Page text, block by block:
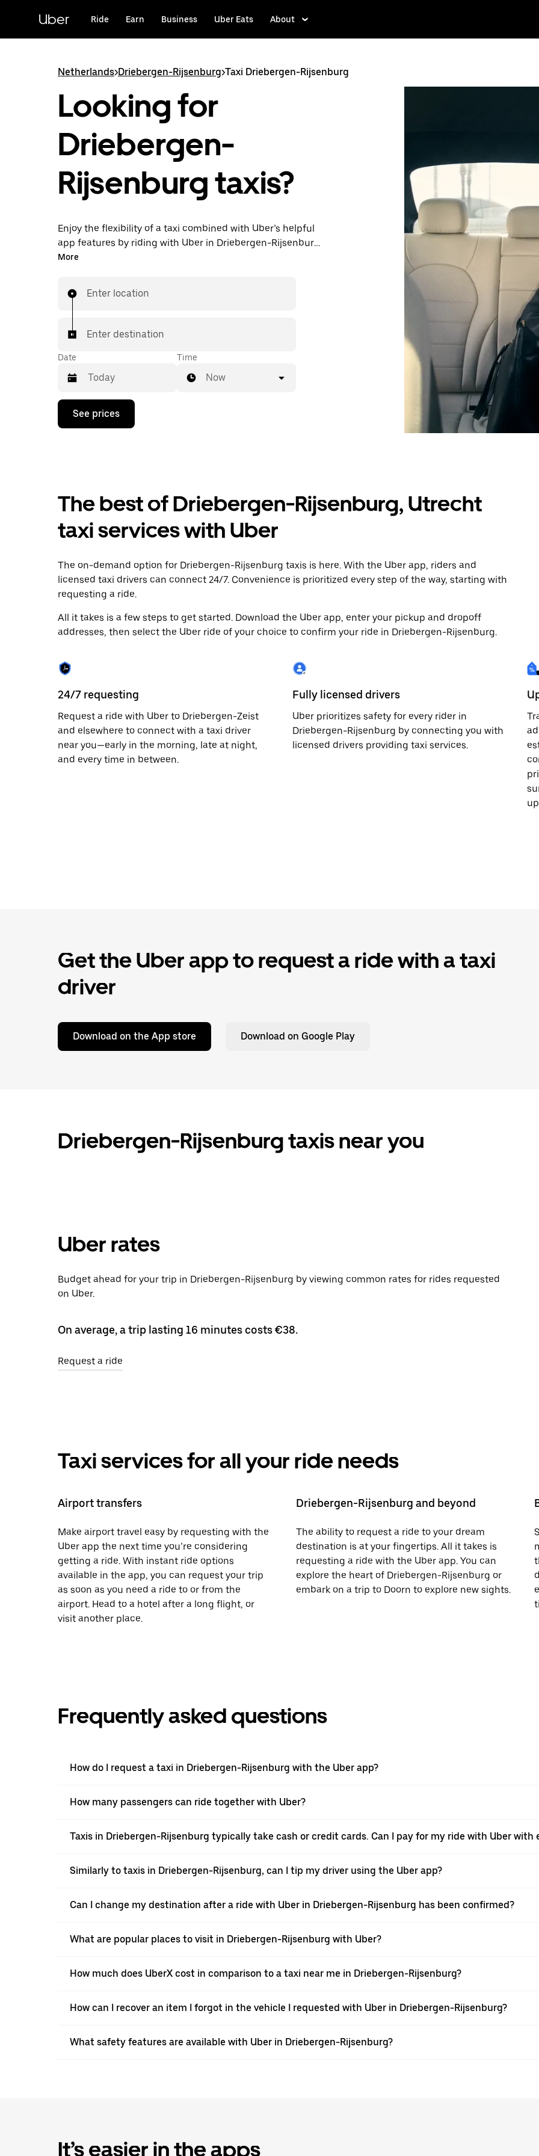
content
Uber Ride Earn Business Uber Eats About
Netherlands>Driebergen-Rijsenburg>Taxi Driebergen-Rijsenburg
Looking for
Driebergen-
Rijsenburg taxis?
Enjoy the flexibility of a taxi combined with Uber’s helpful
app features by riding with Uber in Driebergen-Rijsenburg.
You can request on demand for last-minute trips, request
every trip. Your ride is a few taps away.
More
Enter location
Enter destination
Date
Press
down
calendar
select
a
the
escape
button
close
the
calendar.
Time
Now
See prices
The best of Driebergen-Rijsenburg, Utrecht
taxi services with Uber
The on-demand option for Driebergen-Rijsenburg taxis is here. With the Uber app, riders and
licensed taxi drivers can connect 24/7. Convenience is prioritized every step of the way, starting with
requesting a ride.
All it takes is a few steps to get started. Download the Uber app, enter your pickup and dropoff
addresses, then select the Uber ride of your choice to confirm your ride in Driebergen-Rijsenburg.
24/7 requesting
Request a ride with Uber to Driebergen-Zeist
and elsewhere to connect with a taxi driver
near you—early in the morning, late at night,
and every time in between.
Fully licensed drivers
Uber prioritizes safety for every rider in
Driebergen-Rijsenburg by connecting you with
licensed drivers providing taxi services.
Get the Uber app to request a ride with a taxi
driver
Download on the App store Download on Google Play
Driebergen-Rijsenburg taxis near you
Uber rates
Budget ahead for your trip in Driebergen-Rijsenburg by viewing common rates for rides requested
on Uber.
On average, a trip lasting 16 minutes costs €38.
Request a ride
Taxi services for all your ride needs
Airport transfers
Make airport travel easy by requesting with the
Uber app the next time you’re considering
getting a ride. With instant ride options
available in the app, you can request your trip
as soon as you need a ride to or from the
airport. Head to a hotel after a long flight, or
visit another place.
Driebergen-Rijsenburg and beyond
The ability to request a ride to your dream
destination is at your fingertips. All it takes is
requesting a ride with the Uber app. You can
explore the heart of Driebergen-Rijsenburg or
embark on a trip to Doorn to explore new sights.
Frequently asked questions
How do I request a taxi in Driebergen-Rijsenburg with the Uber app?
How many passengers can ride together with Uber?
Taxis in Driebergen-Rijsenburg typically take cash or credit cards. Can I pay for my ride with Uber
Similarly to taxis in Driebergen-Rijsenburg, can I tip my driver using the Uber app?
Can I change my destination after a ride with Uber in Driebergen-Rijsenburg has been confirmed?
What are popular places to visit in Driebergen-Rijsenburg with Uber?
How much does UberX cost in comparison to a taxi near me in Driebergen-Rijsenburg?
How can I recover an item I forgot in the vehicle I requested with Uber in Driebergen-Rijsenburg?
What safety features are available with Uber in Driebergen-Rijsenburg?
It’s easier in the apps